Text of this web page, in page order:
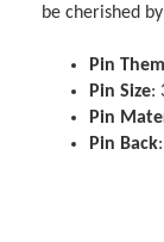
be cherished
Pin
Pin Size:
Pin
Pin Back